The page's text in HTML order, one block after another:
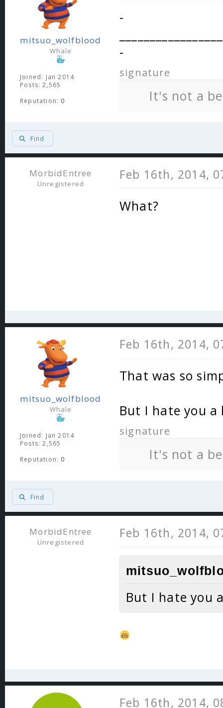
mitsuo_wolfblood
Whale
Joined: Jan 2014
Posts: 2,565
Reputation: 0
-
-
signature
It's not a
Find
MorbidEntree
Unregistered
Feb 16th, 2014,
What?
mitsuo_wolfblood
Whale
Joined: Jan 2014
Posts: 2,565
Reputation: 0
Feb 16th, 2014,
That was so
But I hate you
signature
It's not a
Find
MorbidEntree
Unregistered
Feb 16th, 2014,
But I hate you
Feb 16th, 2014,